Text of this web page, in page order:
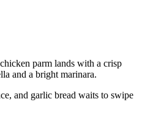
parm lands with a crisp
and a bright marinara.
and garlic bread waits to swipe